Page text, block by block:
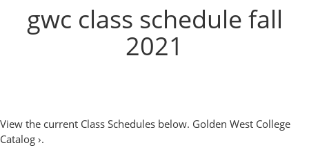
gwc class schedule fall
2021
View the current Class Schedules below. Golden West College
Catalog ›.